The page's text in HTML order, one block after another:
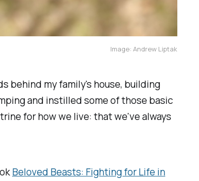
Image: Andrew Liptak
behind my family's house, building
and instilled some of those basic
for how we live: that we've always
Beloved Beasts: Fighting for Life in